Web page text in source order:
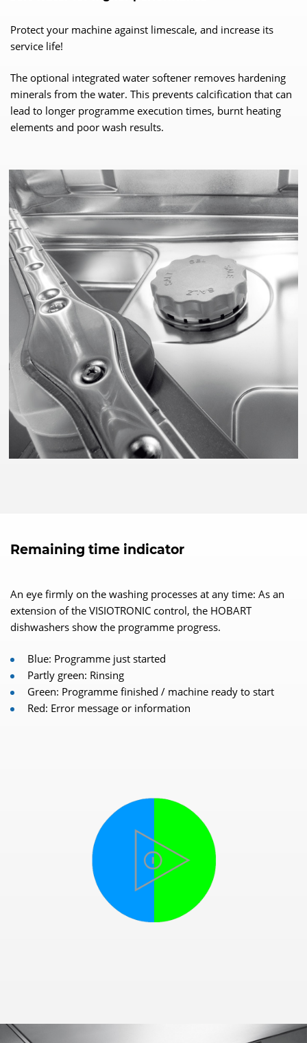
Protect your machine against limescale, and increase its
service life!
The optional integrated water softener removes hardening
minerals from the water. This prevents calcification that can
lead to longer programme execution times, burnt heating
elements and poor wash results.
Remaining time indicator
An eye firmly on the washing processes at any time: As an
extension of the VISIOTRONIC control, the HOBART
dishwashers show the programme progress.
Blue: Programme just started
Partly green: Rinsing
Green: Programme finished / machine ready to start
Red: Error message or information